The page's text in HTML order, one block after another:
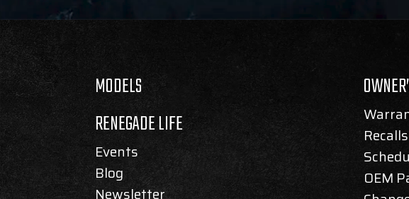
MODELS
RENEGADE LIFE
Events
Blog
Newsletter
Recalls
OEM